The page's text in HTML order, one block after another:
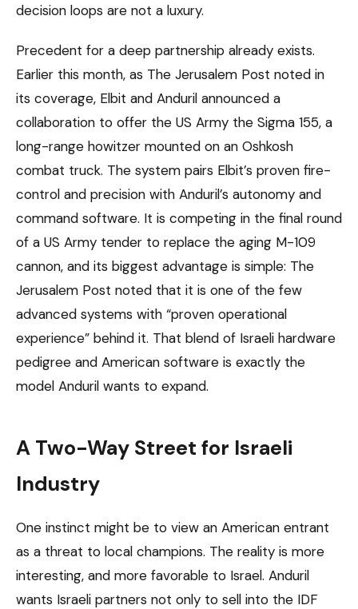
decision loops are not a luxury.
Precedent for a deep partnership already exists.
Earlier this month, as The Jerusalem Post noted in
its coverage, Elbit and Anduril announced a
collaboration to offer the US Army the Sigma 155, a
long-range howitzer mounted on an Oshkosh
combat truck. The system pairs Elbit’s proven fire-
control and precision with Anduril’s autonomy and
command software. It is competing in the final round
of a US Army tender to replace the aging M-109
cannon, and its biggest advantage is simple: The
Jerusalem Post noted that it is one of the few
advanced systems with “proven operational
experience” behind it. That blend of Israeli hardware
pedigree and American software is exactly the
model Anduril wants to expand.
A Two-Way Street for Israeli
Industry
One instinct might be to view an American entrant
as a threat to local champions. The reality is more
interesting, and more favorable to Israel. Anduril
wants Israeli partners not only to sell into the IDF